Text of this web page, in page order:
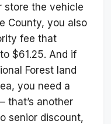
store the vehicle
County, you also
fee that
$61.25. And if
Forest land
you need a
that’s another
senior discount,